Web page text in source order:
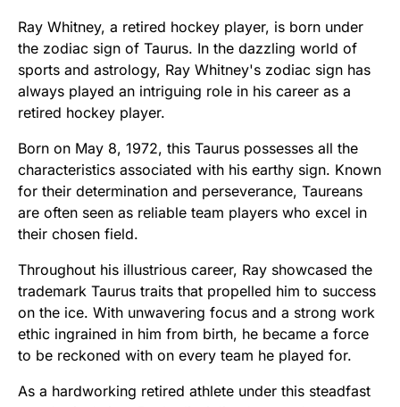
Ray Whitney, a retired hockey player, is born under
the zodiac sign of Taurus. In the dazzling world of
sports and astrology, Ray Whitney's zodiac sign has
always played an intriguing role in his career as a
retired hockey player.
Born on May 8, 1972, this Taurus possesses all the
characteristics associated with his earthy sign. Known
for their determination and perseverance, Taureans
are often seen as reliable team players who excel in
their chosen field.
Throughout his illustrious career, Ray showcased the
trademark Taurus traits that propelled him to success
on the ice. With unwavering focus and a strong work
ethic ingrained in him from birth, he became a force
to be reckoned with on every team he played for.
As a hardworking retired athlete under this steadfast